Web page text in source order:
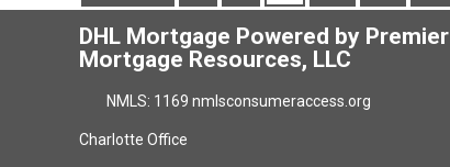
DHL Mortgage Powered by Premier
Mortgage Resources, LLC
NMLS: 1169 nmlsconsumeraccess.org
Charlotte Office